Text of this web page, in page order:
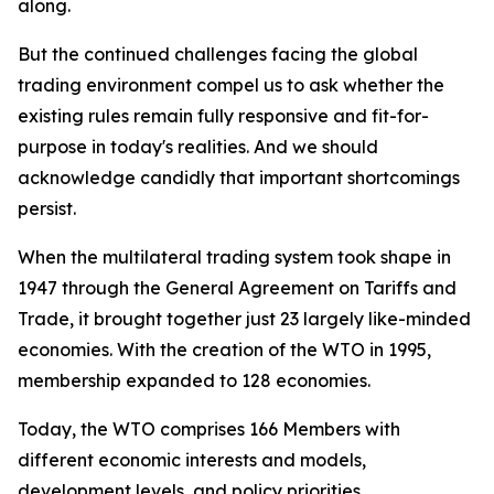
along.
But the continued challenges facing the global
trading environment compel us to ask whether the
existing rules remain fully responsive and fit-for-
purpose in today's realities. And we should
acknowledge candidly that important shortcomings
persist.
When the multilateral trading system took shape in
1947 through the General Agreement on Tariffs and
Trade, it brought together just 23 largely like-minded
economies. With the creation of the WTO in 1995,
membership expanded to 128 economies.
Today, the WTO comprises 166 Members with
different economic interests and models,